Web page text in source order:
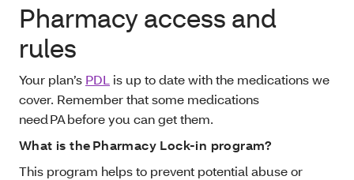
Pharmacy access and
rules
Your plan’s PDL is up to date with the medications we
cover. Remember that some medications
need PA before you can get them.
What is the Pharmacy Lock-in program?
This program helps to prevent potential abuse or